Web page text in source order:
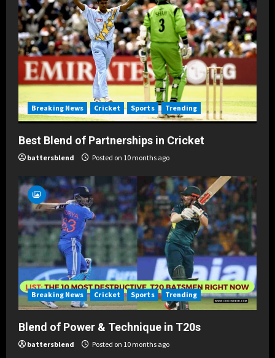
Breaking News Cricket Sports Trending
Best Blend of Partnerships in Cricket
battersblend Posted on 10 months ago
Breaking News Cricket Sports Trending
Blend of Power & Technique in T20s
battersblend Posted on 10 months ago